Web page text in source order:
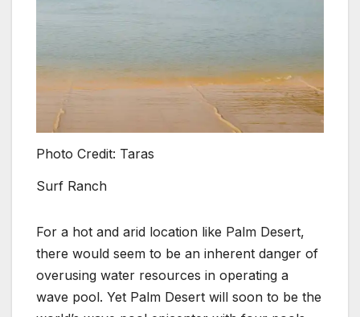
Photo Credit: Taras
Surf Ranch
For a hot and arid location like Palm Desert,
there would seem to be an inherent danger of
overusing water resources in operating a
wave pool. Yet Palm Desert will soon to be the